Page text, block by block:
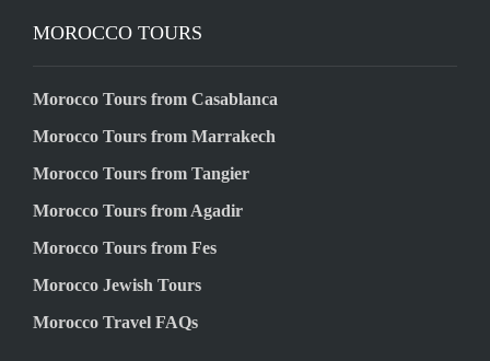
MOROCCO TOURS
Morocco Tours from Casablanca
Morocco Tours from Marrakech
Morocco Tours from Tangier
Morocco Tours from Agadir
Morocco Tours from Fes
Morocco Jewish Tours
Morocco Travel FAQs